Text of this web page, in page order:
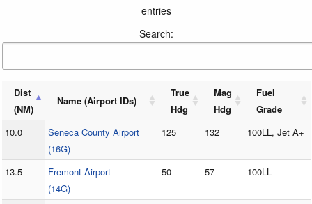
entries
Search:
Dist
(NM)
Name (Airport IDs)
True
Hdg
Mag
Hdg
Fuel
Grade
10.0
Seneca County Airport
(16G)
125 132 100LL, Jet A+
13.5
Fremont Airport
(14G)
50 57 100LL